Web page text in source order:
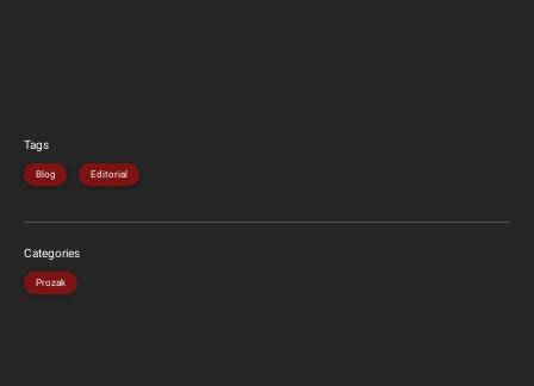
Tags
Blog Editorial
Categories
Prozak